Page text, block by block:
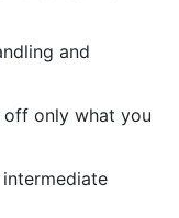
and
off only what you